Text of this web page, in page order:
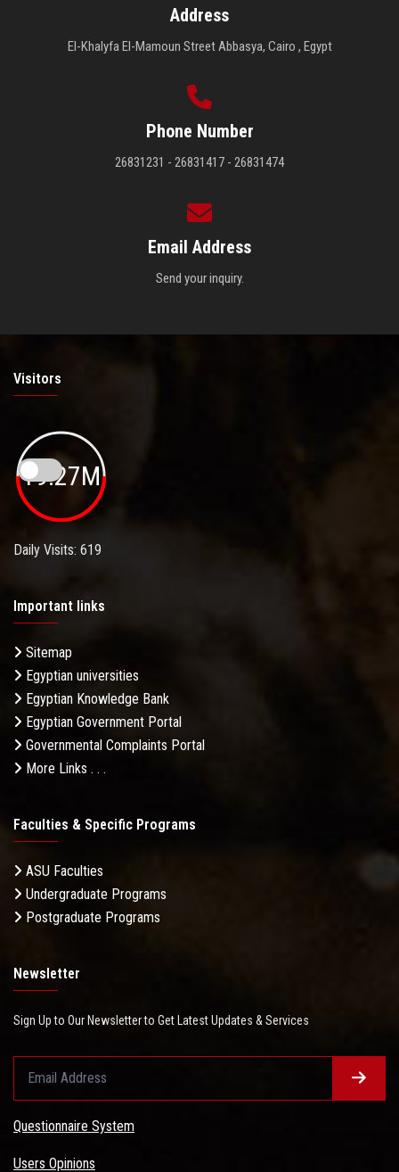
Address
El-Khalyfa El-Mamoun Street Abbasya, Cairo , Egypt
Phone Number
26831231 - 26831417 - 26831474
Email Address
Send your inquiry.
Visitors
19.27M
Daily Visits: 619
Important links
Sitemap
Egyptian universities
Egyptian Knowledge Bank
Egyptian Government Portal
Governmental Complaints Portal
More Links . . .
Faculties & Specific Programs
ASU Faculties
Undergraduate Programs
Postgraduate Programs
Newsletter
Sign Up to Our Newsletter to Get Latest Updates & Services
Questionnaire System
Users Opinions